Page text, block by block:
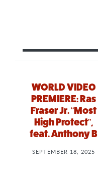
WORLD VIDEO
PREMIERE: Ras
Fraser Jr. “Most
High Protect”,
feat. Anthony B
SEPTEMBER 18, 2025